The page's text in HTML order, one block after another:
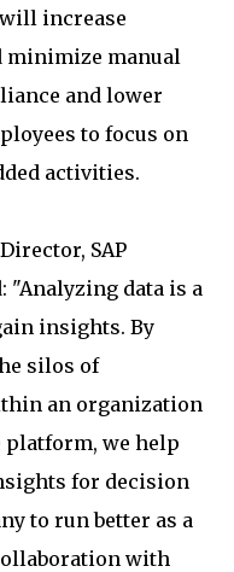
increase
minimize manual
and lower
to focus on
activities.
SAP
"Analyzing data is a
insights. By
silos of
an organization
we help
for decision
to run better as a
with